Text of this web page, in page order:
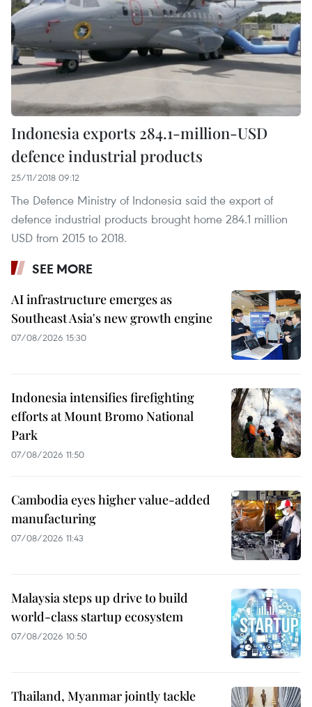
Indonesia exports 284.1-million-USD
defence industrial products
25/11/2018 09:12
The Defence Ministry of Indonesia said the export of
defence industrial products brought home 284.1 million
USD from 2015 to 2018.
SEE MORE
AI infrastructure emerges as
Southeast Asia's new growth engine
07/08/2026 15:30
Indonesia intensifies firefighting
efforts at Mount Bromo National
Park
07/08/2026 11:50
Cambodia eyes higher value-added
manufacturing
07/08/2026 11:43
Malaysia steps up drive to build
world-class startup ecosystem
07/08/2026 10:50
Thailand, Myanmar jointly tackle